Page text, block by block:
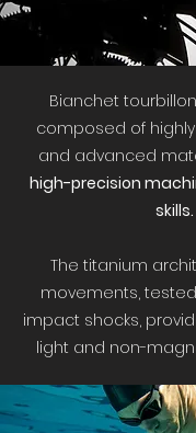
Bianchet
composed of
and advanced
high-precision
skills.
The titanium
movements,
impact shocks,
light and non-